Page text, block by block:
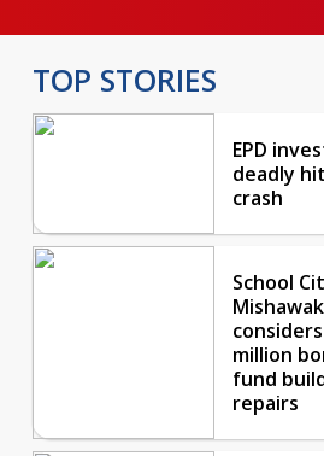
TOP STORIES
EPD
deadly
crash
School
million
fund
repairs